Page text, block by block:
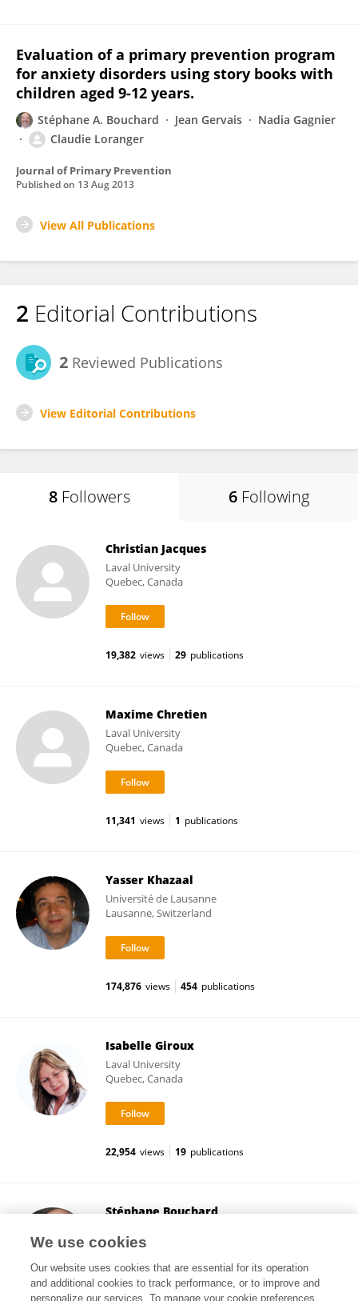
Evaluation of a primary prevention program
for anxiety disorders using story books with
children aged 9-12 years.
Stéphane A. Bouchard Jean Gervais
Nadia Gagnier
Claudie Loranger
Journal of Primary Prevention
Published on 13 Aug 2013
View All Publications
2 Editorial Contributions
2 Reviewed Publications
View Editorial Contributions
8 Followers 6 Following
Christian Jacques
Laval University
Quebec, Canada
19,382 views 29 publications
Maxime Chretien
Laval University
Quebec, Canada
11,341 views 1 publications
Yasser Khazaal
Université de Lausanne
Lausanne, Switzerland
174,876 views 454 publications
Isabelle Giroux
Laval University
Quebec, Canada
22,954 views 19 publications
Stéphane Bouchard
Gatineau, Canada
We use cookies
Our website uses cookies that are essential for its operation
and additional cookies to track performance, or to improve and
personalize our services. To manage your cookie preferences,